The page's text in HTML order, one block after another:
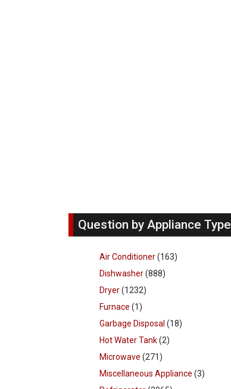
Question by Appliance Type
Air Conditioner(163)
Dishwasher(888)
Dryer(1232)
Furnace (1)
Garbage Disposal (18)
Hot Water Tank(2)
Microwave (271)
Miscellaneous Appliance (3)